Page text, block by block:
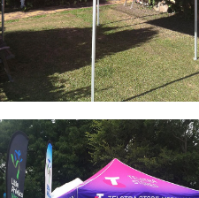
effective marketing of your
company’s brand